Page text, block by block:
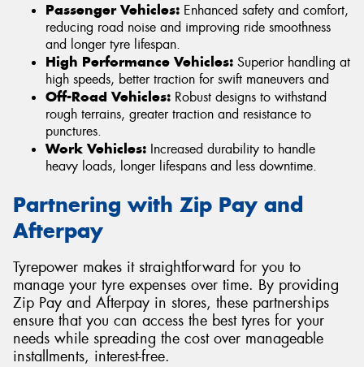
Passenger Vehicles: Enhanced safety and comfort,
reducing road noise and improving ride smoothness
and longer tyre lifespan.
High Performance Vehicles: Superior handling at
high speeds, better traction for swift maneuvers and
Off-Road Vehicles: Robust designs to withstand
rough terrains, greater traction and resistance to
punctures.
Work Vehicles: Increased durability to handle
heavy loads, longer lifespans and less downtime.
Partnering with Zip Pay and
Afterpay
Tyrepower makes it straightforward for you to
manage your tyre expenses over time. By providing
Zip Pay and Afterpay in stores, these partnerships
ensure that you can access the best tyres for your
needs while spreading the cost over manageable
installments, interest-free.